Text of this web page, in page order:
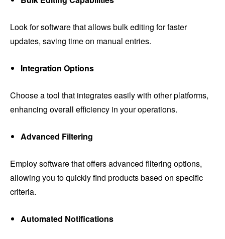
Look for software that allows bulk editing for faster
updates, saving time on manual entries.
Integration Options
Choose a tool that integrates easily with other platforms,
enhancing overall efficiency in your operations.
Advanced Filtering
Employ software that offers advanced filtering options,
allowing you to quickly find products based on specific
criteria.
Automated Notifications